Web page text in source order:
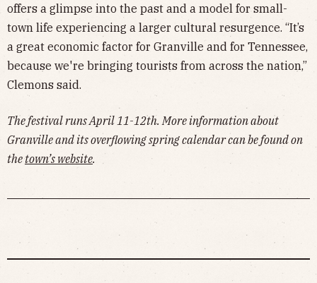
offers a glimpse into the past and a model for small-
town life experiencing a larger cultural resurgence. “It’s
a great economic factor for Granville and for Tennessee,
because we're bringing tourists from across the nation,”
Clemons said.
The festival runs April 11-12th. More information about
Granville and its overflowing spring calendar can be found on
thetown’s website.